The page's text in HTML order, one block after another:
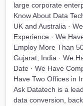
large corporate
Know About Data
UK and Australia ·
Experience · We
Employ More Than
Gujarat, India · We
Date · We Have
Have Two Offices in
Ask Datatech is a
data conversion,